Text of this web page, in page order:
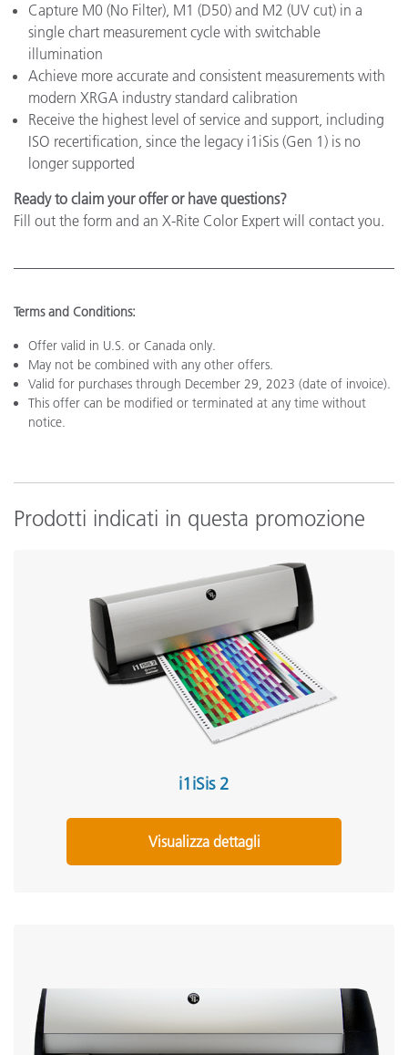
Capture M0 (No Filter), M1 (D50) and M2 (UV cut) in a
single chart measurement cycle with switchable
illumination
Achieve more accurate and consistent measurements with
modern XRGA industry standard calibration
Receive the highest level of service and support, including
ISO recertification, since the legacy i1iSis (Gen 1) is no
longer supported
Ready to claim your offer or have questions?
Fill out the form and an X-Rite Color Expert will contact you.
Terms and Conditions:
Offer valid in U.S. or Canada only.
May not be combined with any other offers.
Valid for purchases through December 29, 2023 (date of invoice).
This offer can be modified or terminated at any time without
notice.
Prodotti indicati in questa promozione
i1iSis 2
Visualizza dettagli